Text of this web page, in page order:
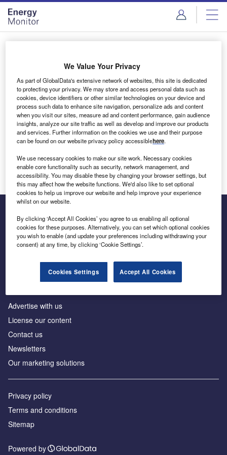
Skip
menu
Skip
page
content
Login to access Premium Content
Email address
We'll send a magic link to your inbox
Log in
Inside the global transition to net zero
Advertise with us
License our content
Contact us
Newsletters
Our marketing solutions
Privacy policy
Terms and conditions
Sitemap
Powered by
We Value Your Privacy
As part of GlobalData's extensive network of websites, this site is dedicated
to protecting your privacy. We may store and access personal data such as
cookies, device identifiers or other similar technologies on your device and
process such data to enhance site navigation, personalize ads and content
when you visit our sites, measure ad and content performance, gain audience
insights, analyze our site traffic as well as develop and improve our products
and services. Further information on the cookies we use and their purpose
can be found on our website privacy policy accessiblehere.
We use necessary cookies to make our site work. Necessary cookies
enable core functionality such as security, network management, and
accessibility. You may disable these by changing your browser settings, but
this may affect how the website functions. We'd also like to set optional
cookies to help us improve our website and help improve your experience
whilst on our website.
By clicking ‘Accept All Cookies’ you agree to us enabling all optional
cookies for these purposes. Alternatively, you can set which optional cookies
you wish to enable (and update your preferences including withdrawing your
consent) at any time, by clicking ‘Cookie Settings’.
Cookies Settings Accept All Cookies